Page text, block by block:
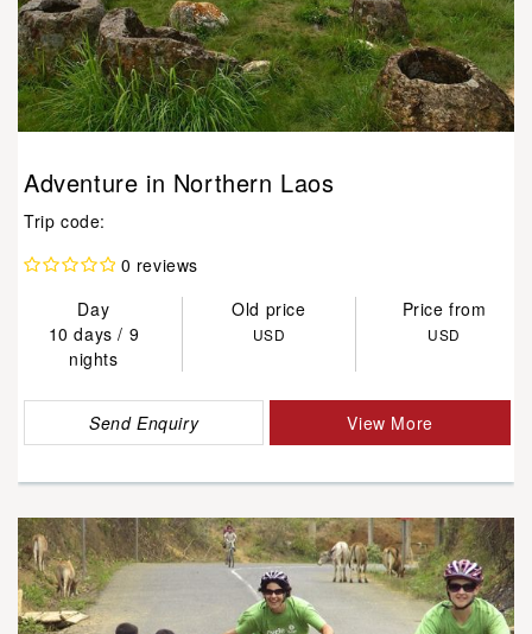
Adventure in Northern Laos
Trip code:
0 reviews
Day
Old price
Price from
10 days / 9
nights
USD USD
Send Enquiry View More